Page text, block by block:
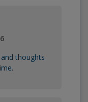
thoughts